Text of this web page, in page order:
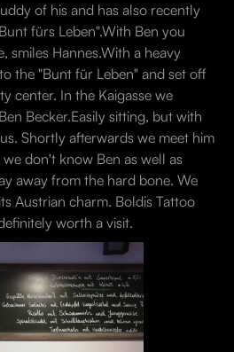
of his and has also recently
fürs Leben".With Ben you
smiles Hannes.With a heavy
the "Bunt für Leben" and set off
center. In the Kaigasse we
Becker.Easily sitting, but with
Shortly afterwards we meet him
don't know Ben as well as
away from the hard bone. We
Austrian charm. Boldis Tattoo
worth a visit.